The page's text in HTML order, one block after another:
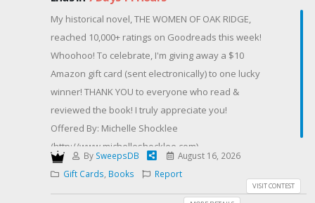
disponible sur simple demande.
Comment participer ? C'est très simple ! Remplissez
vos coordonnées.
Boostez vos chances de gagner ! Vous voulez
accumuler des points bonus et multiplier vos chances
de victoire ?
Suivez-nous sur nos différents réseaux sociaux (Tik
Tok, Facebook, Instagram).
Parrainez vos proches : Partagez votre lien de
parrainage unique après votre inscription. Chaque
ami qui participe grâce à votre lien vous rapporte des
My historical novel, THE WOMEN OF OAK RIDGE,
reached 10,000+ ratings on Goodreads this week!
Whoohoo! To celebrate, I'm giving away a $10
Amazon gift card (sent electronically) to one lucky
winner! THANK YOU to everyone who read &
reviewed the book! I truly appreciate you!
Offered By: Michelle Shocklee
(http://www.michelleshocklee.com)
By SweepsDB
August 16, 2026
Gift Cards, Books Report
VISIT CONTEST